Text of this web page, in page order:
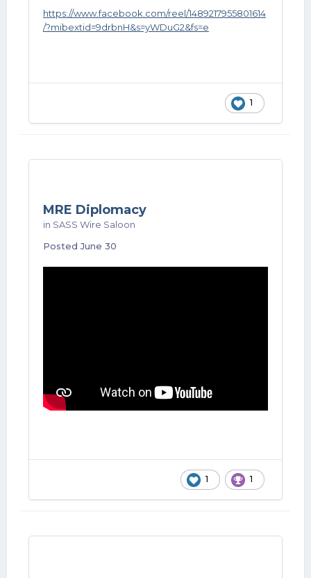
https://www.facebook.com/reel/1489217955801614
/?mibextid=9drbnH&s=yWDuG2&fs=e
1
MRE Diplomacy
in SASS Wire Saloon
PostedJune 30
1 1